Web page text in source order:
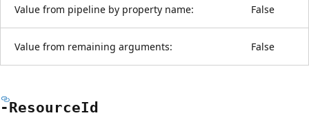
Value from pipeline by property name: False
Value from remaining arguments: False
-ResourceId